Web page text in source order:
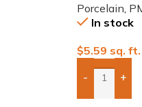
Porcelain
In stock
$5.59 sq. ft.
- +
Add Boxes